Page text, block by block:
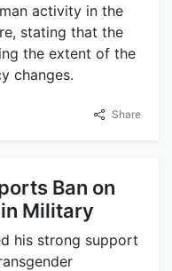
activity in the
stating that the
the extent of the
changes.
Share
Ban on
Military
his strong support